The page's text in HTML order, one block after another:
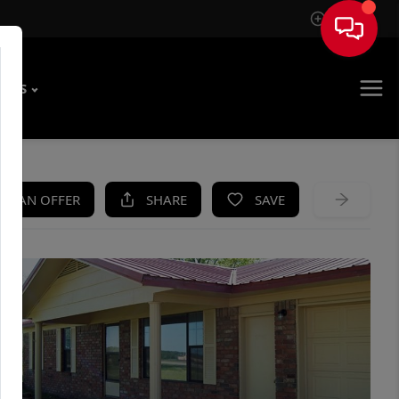
Sign In
US
AN OFFER SHARE SAVE